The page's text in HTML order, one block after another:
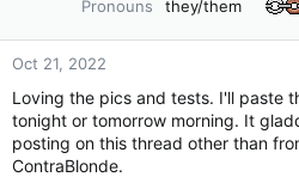
:
Pronouns they/them
Oct 21, 2022
Loving the pics and tests. I'll paste
tonight or tomorrow morning. It
posting on this thread other than
ContraBlonde.